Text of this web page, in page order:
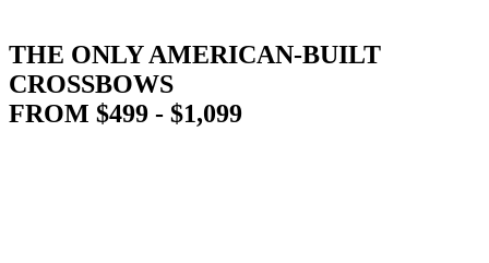
THE ONLY AMERICAN-BUILT
CROSSBOWS
FROM $499 - $1,099